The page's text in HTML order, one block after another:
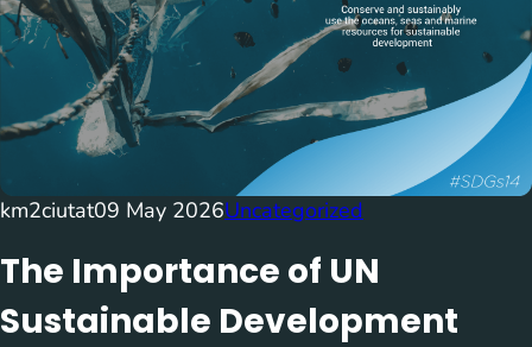
km2ciutat09 May 2026Uncategorized
The Importance of UN
Sustainable Development